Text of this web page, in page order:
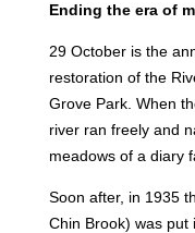
Ending the era of
29 October is the
restoration of the
Grove Park. When
river ran freely and
meadows of a diary
Soon after, in 1935
Chin Brook) was put